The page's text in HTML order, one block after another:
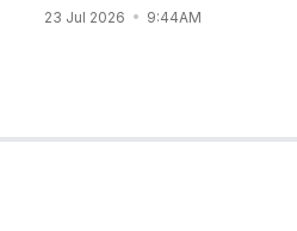
23 Jul 2026 9:44AM